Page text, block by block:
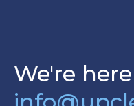
We're